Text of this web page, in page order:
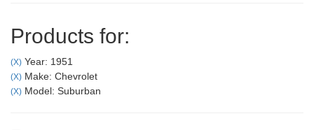
Products for:
(X) Year: 1951
(X) Make: Chevrolet
(X) Model: Suburban